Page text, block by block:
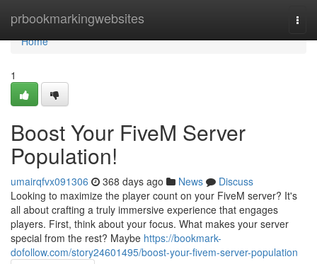
prbookmarkingwebsites
Home
Home
1
Boost Your FiveM Server
Population!
umairqfvx091306 368 days ago News
Discuss
Looking to maximize the player count on your FiveM server? It's
all about crafting a truly immersive experience that engages
players. First, think about your focus. What makes your server
special from the rest? Maybe https://bookmark-
dofollow.com/story24601495/boost-your-fivem-server-population